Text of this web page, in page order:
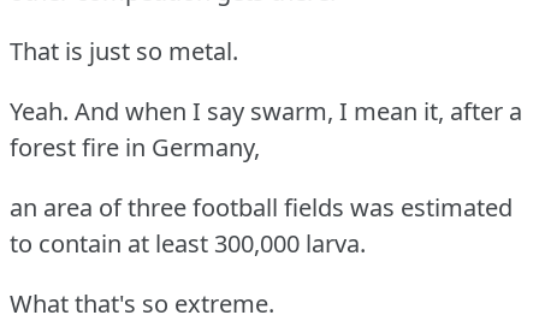
That is just so metal.
Yeah. And when I say swarm, I mean it, after a
forest fire in Germany,
an area of three football fields was estimated
to contain at least 300,000 larva.
What that's so extreme.